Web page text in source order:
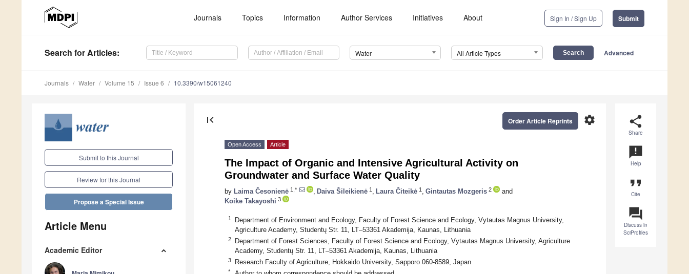
Journals Topics Information Author Services Initiatives About Sign In / Sign Up Submit
Search for Articles: Water All Article Types Advanced
Journals Water Volume 15 Issue 6 10.3390/w15061240
Submit to this Journal
Review for this Journal
Propose a Special Issue
Article Menu
Academic Editor
share
Share
announcement
Help
format_quote
Cite
question_answer
Discuss in
SciProfiles
first_page settings
Order Article Reprints
Open Access Article
The Impact of Organic and Intensive Agricultural Activity on
Groundwater and Surface Water Quality
by Laima Česonienė 1,* Daiva Šileikienė 1 Laura Čiteikė 1 Gintautas Mozgeris 2
and
Koike Takayoshi 3
1
Department of Environment and Ecology, Faculty of Forest Science and Ecology, Vytautas Magnus University,
Agriculture Academy, Studentų Str. 11, LT–53361 Akademija, Kaunas, Lithuania
2
Department of Forest Sciences, Faculty of Forest Science and Ecology, Vytautas Magnus University, Agriculture
Academy, Studentų Str. 11, LT–53361 Akademija, Kaunas, Lithuania
3 Research Faculty of Agriculture, Hokkaido University, Sapporo 060-8589, Japan
*